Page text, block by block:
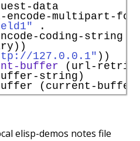
data
encode-multipart-
.
coding-string
127.0.0.1"
buffer (url-
string)
elisp-demos notes file